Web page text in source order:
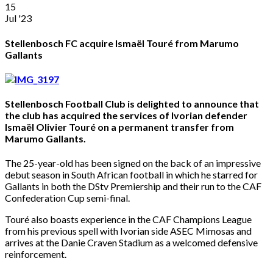
15
Jul '23
Stellenbosch FC acquire Ismaël Touré from Marumo
Gallants
Stellenbosch Football Club is delighted to announce that
the club has acquired the services of Ivorian defender
Ismaël Olivier Touré on a permanent transfer from
Marumo Gallants.
The 25-year-old has been signed on the back of an impressive
debut season in South African football in which he starred for
Gallants in both the DStv Premiership and their run to the CAF
Confederation Cup semi-final.
Touré also boasts experience in the CAF Champions League
from his previous spell with Ivorian side ASEC Mimosas and
arrives at the Danie Craven Stadium as a welcomed defensive
reinforcement.